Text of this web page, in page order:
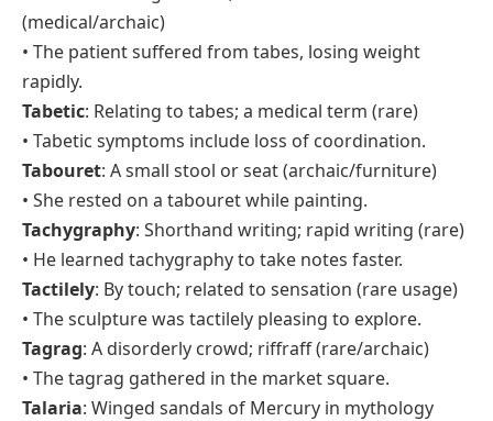
(medical/archaic)
• The patient suffered from tabes, losing weight
rapidly.
Tabetic: Relating to tabes; a medical term (rare)
• Tabetic symptoms include loss of coordination.
Tabouret: A small stool or seat (archaic/furniture)
• She rested on a tabouret while painting.
Tachygraphy: Shorthand writing; rapid writing (rare)
• He learned tachygraphy to take notes faster.
Tactilely: By touch; related to sensation (rare usage)
• The sculpture was tactilely pleasing to explore.
Tagrag: A disorderly crowd; riffraff (rare/archaic)
• The tagrag gathered in the market square.
Talaria: Winged sandals of Mercury in mythology